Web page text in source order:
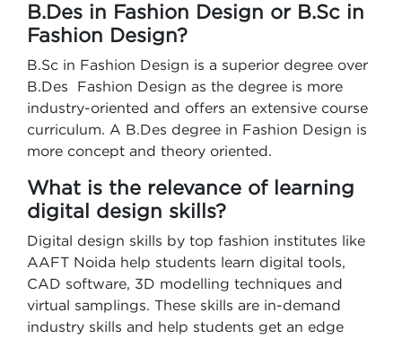
B.Des in Fashion Design or B.Sc in
Fashion Design?
B.Sc in Fashion Design is a superior degree over
B.Des Fashion Design as the degree is more
industry-oriented and offers an extensive course
curriculum. A B.Des degree in Fashion Design is
more concept and theory oriented.
What is the relevance of learning
digital design skills?
Digital design skills by top fashion institutes like
AAFT Noida help students learn digital tools,
CAD software, 3D modelling techniques and
virtual samplings. These skills are in-demand
industry skills and help students get an edge